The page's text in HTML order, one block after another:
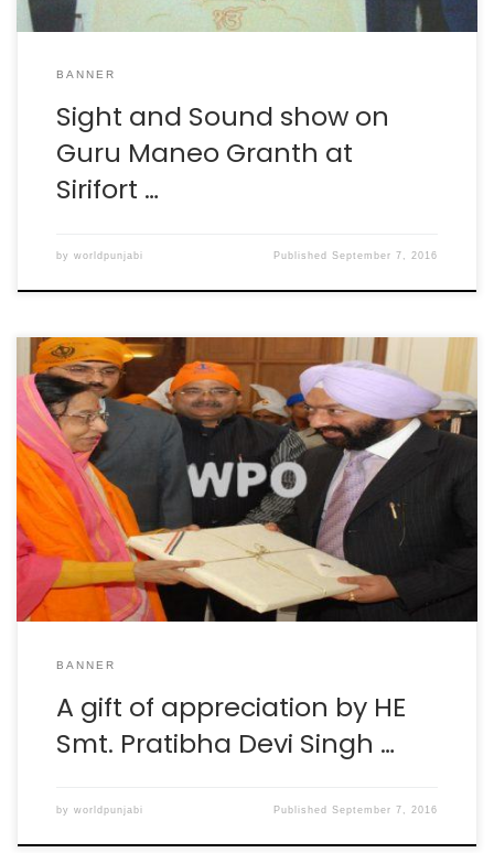
BANNER
Sight and Sound show on
Guru Maneo Granth at
Sirifort …
by worldpunjabi PublishedSeptember 7, 2016
BANNER
A gift of appreciation by HE
Smt. Pratibha Devi Singh …
by worldpunjabi PublishedSeptember 7, 2016